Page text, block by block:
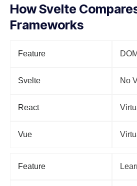
How Svelte
Frameworks
Feature
Svelte No
React
Vue
Feature